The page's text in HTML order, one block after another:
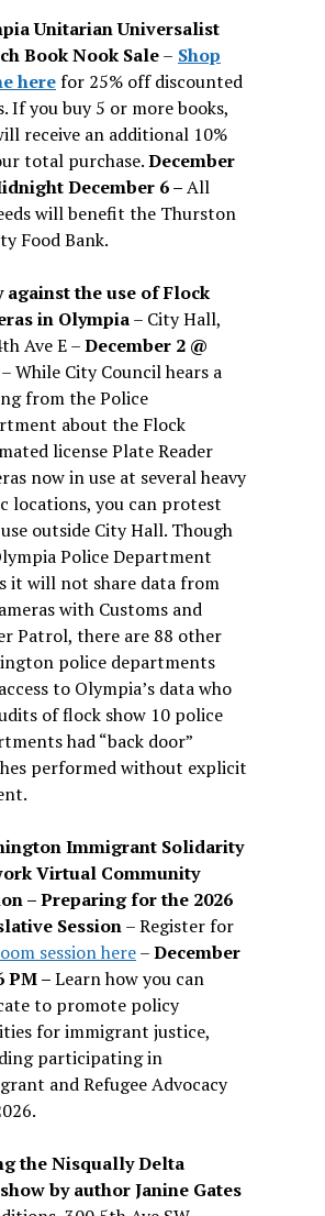
Unitarian Universalist
Book Nook Sale– Shop
herefor 25% off discounted
If you buy 5 or more books,
receive an additional 10%
total purchase.December
December 6 –All
will benefit the Thurston
Food Bank.
against the use of Flock
in Olympia– City Hall,
Ave E –December 2 @
– While City Council hears a
from the Police
about the Flock
license Plate Reader
now in use at several heavy
locations, you can protest
outside City Hall. Though
Police Department
it will not share data from
with Customs and
Patrol, there are 88 other
police departments
to Olympia’s data who
of flock show 10 police
had “back door”
performed without explicit
Immigrant Solidarity
Virtual Community
– Preparing for the 2026
Session– Register for
session here–December
PM –Learn how you can
to promote policy
for immigrant justice,
participating in
and Refugee Advocacy
the Nisqually Delta
by author Janine Gates